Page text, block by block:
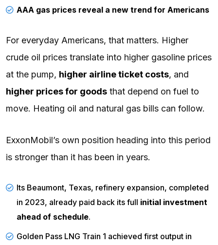
AAA gas prices reveal a new trend for Americans
For everyday Americans, that matters. Higher
crude oil prices translate into higher gasoline prices
at the pump, higher airline ticket costs, and
higher prices for goods that depend on fuel to
move. Heating oil and natural gas bills can follow.
ExxonMobil’s own position heading into this period
is stronger than it has been in years.
Its Beaumont, Texas, refinery expansion, completed
in 2023, already paid back its full initial investment
ahead of schedule.
Golden Pass LNG Train 1 achieved first output in